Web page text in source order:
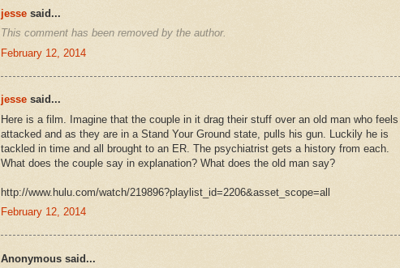
jesse said...
This comment has been removed by the author.
February 12, 2014
jesse said...
Here is a film. Imagine that the couple in it drag their stuff over an old man who feels
attacked and as they are in a Stand Your Ground state, pulls his gun. Luckily he is
tackled in time and all brought to an ER. The psychiatrist gets a history from each.
What does the couple say in explanation? What does the old man say?
http://www.hulu.com/watch/219896?playlist_id=2206&asset_scope=all
February 12, 2014
Anonymous said...